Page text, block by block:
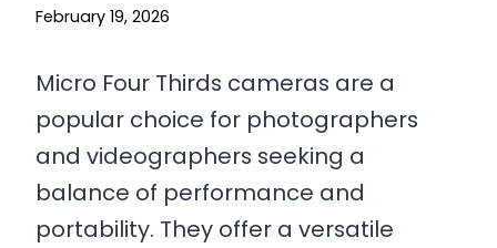
February 19, 2026
Micro Four Thirds cameras are a
popular choice for photographers
and videographers seeking a
balance of performance and
portability. They offer a versatile